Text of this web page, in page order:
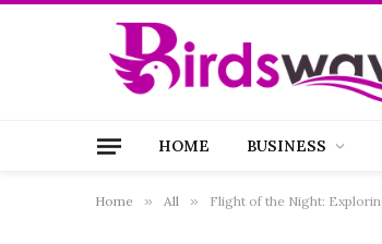
HOME BUSINESS
Home » All » Flight of the Night: